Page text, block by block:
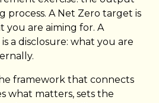
process. A Net Zero target is
you are aiming for. A
a disclosure: what you are
framework that connects
what matters, sets the